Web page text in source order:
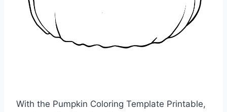
With the Pumpkin Coloring Template Printable,